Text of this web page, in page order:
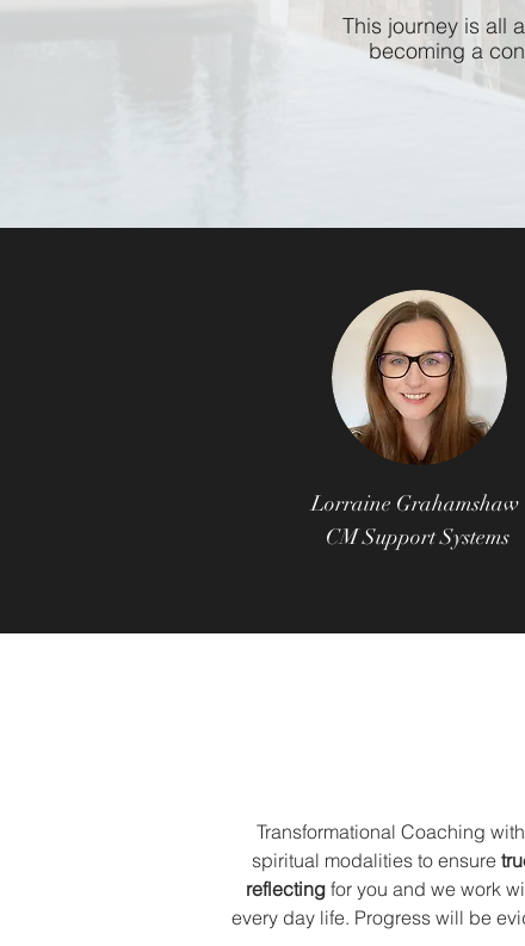
This journey is all
becoming a
Lorraine Grahamshaw
CM Support Systems
Transformational Coaching
spiritual modalities to ensure
reflectingfor you and we work
every day life. Progress will be